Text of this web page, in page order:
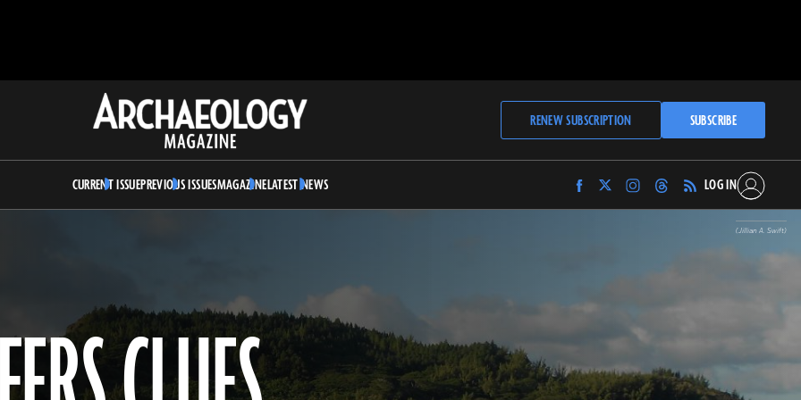
Archaeology
Magazine
RENEW SUBSCRIPTION SUBSCRIBE
CURRENT ISSUEPREVIOUS ISSUESMAGAZINELATEST NEWS
Find
Archaeology
Find
Archaeology
Find
Archaeology
Find
Archaeology
LOG IN
(Jillian A. Swift)